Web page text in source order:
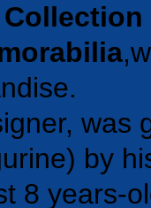
was
by
8 years-